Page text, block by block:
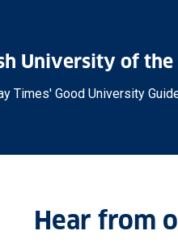
University of the
Times' Good University
Hear from